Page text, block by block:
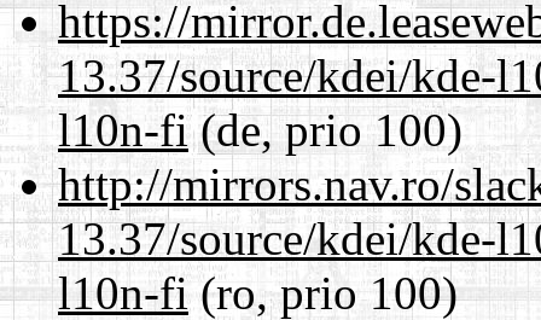
https://
13.37/source/kdei/kde-
l10n-fi(de, prio 100)
http://mirrors.nav.ro/
13.37/source/kdei/kde-
l10n-fi(ro, prio 100)